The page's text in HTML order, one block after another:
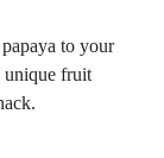
to your
unique fruit